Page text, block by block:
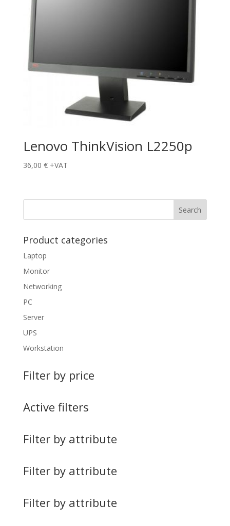
Lenovo ThinkVision L2250p
36,00 € +VAT
Product categories
Laptop
Monitor
Networking
PC
Server
UPS
Workstation
Filter by price
Active filters
Filter by attribute
Filter by attribute
Filter by attribute